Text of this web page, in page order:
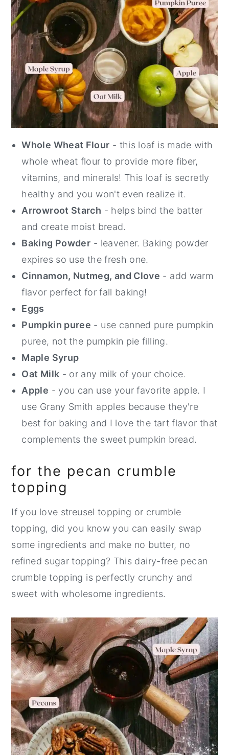
Whole Wheat Flour - this loaf is made with
whole wheat flour to provide more fiber,
vitamins, and minerals! This loaf is secretly
healthy and you won't even realize it.
Arrowroot Starch - helps bind the batter
and create moist bread.
Baking Powder ⁠ - leavener. Baking powder
expires so use the fresh one.
Cinnamon, Nutmeg, and Clove - add warm
flavor perfect for fall baking!
Eggs
Pumpkin puree - use canned pure pumpkin
puree, not the pumpkin pie filling.
Maple Syrup
Oat Milk - or any milk of your choice.
Apple - you can use your favorite apple. I
use Grany Smith apples because they're
best for baking and I love the tart flavor that
complements the sweet pumpkin bread.
for the pecan crumble
topping
If you love streusel topping or crumble
topping, did you know you can easily swap
some ingredients and make no butter, no
refined sugar topping? This dairy-free pecan
crumble topping is perfectly crunchy and
sweet with wholesome ingredients.